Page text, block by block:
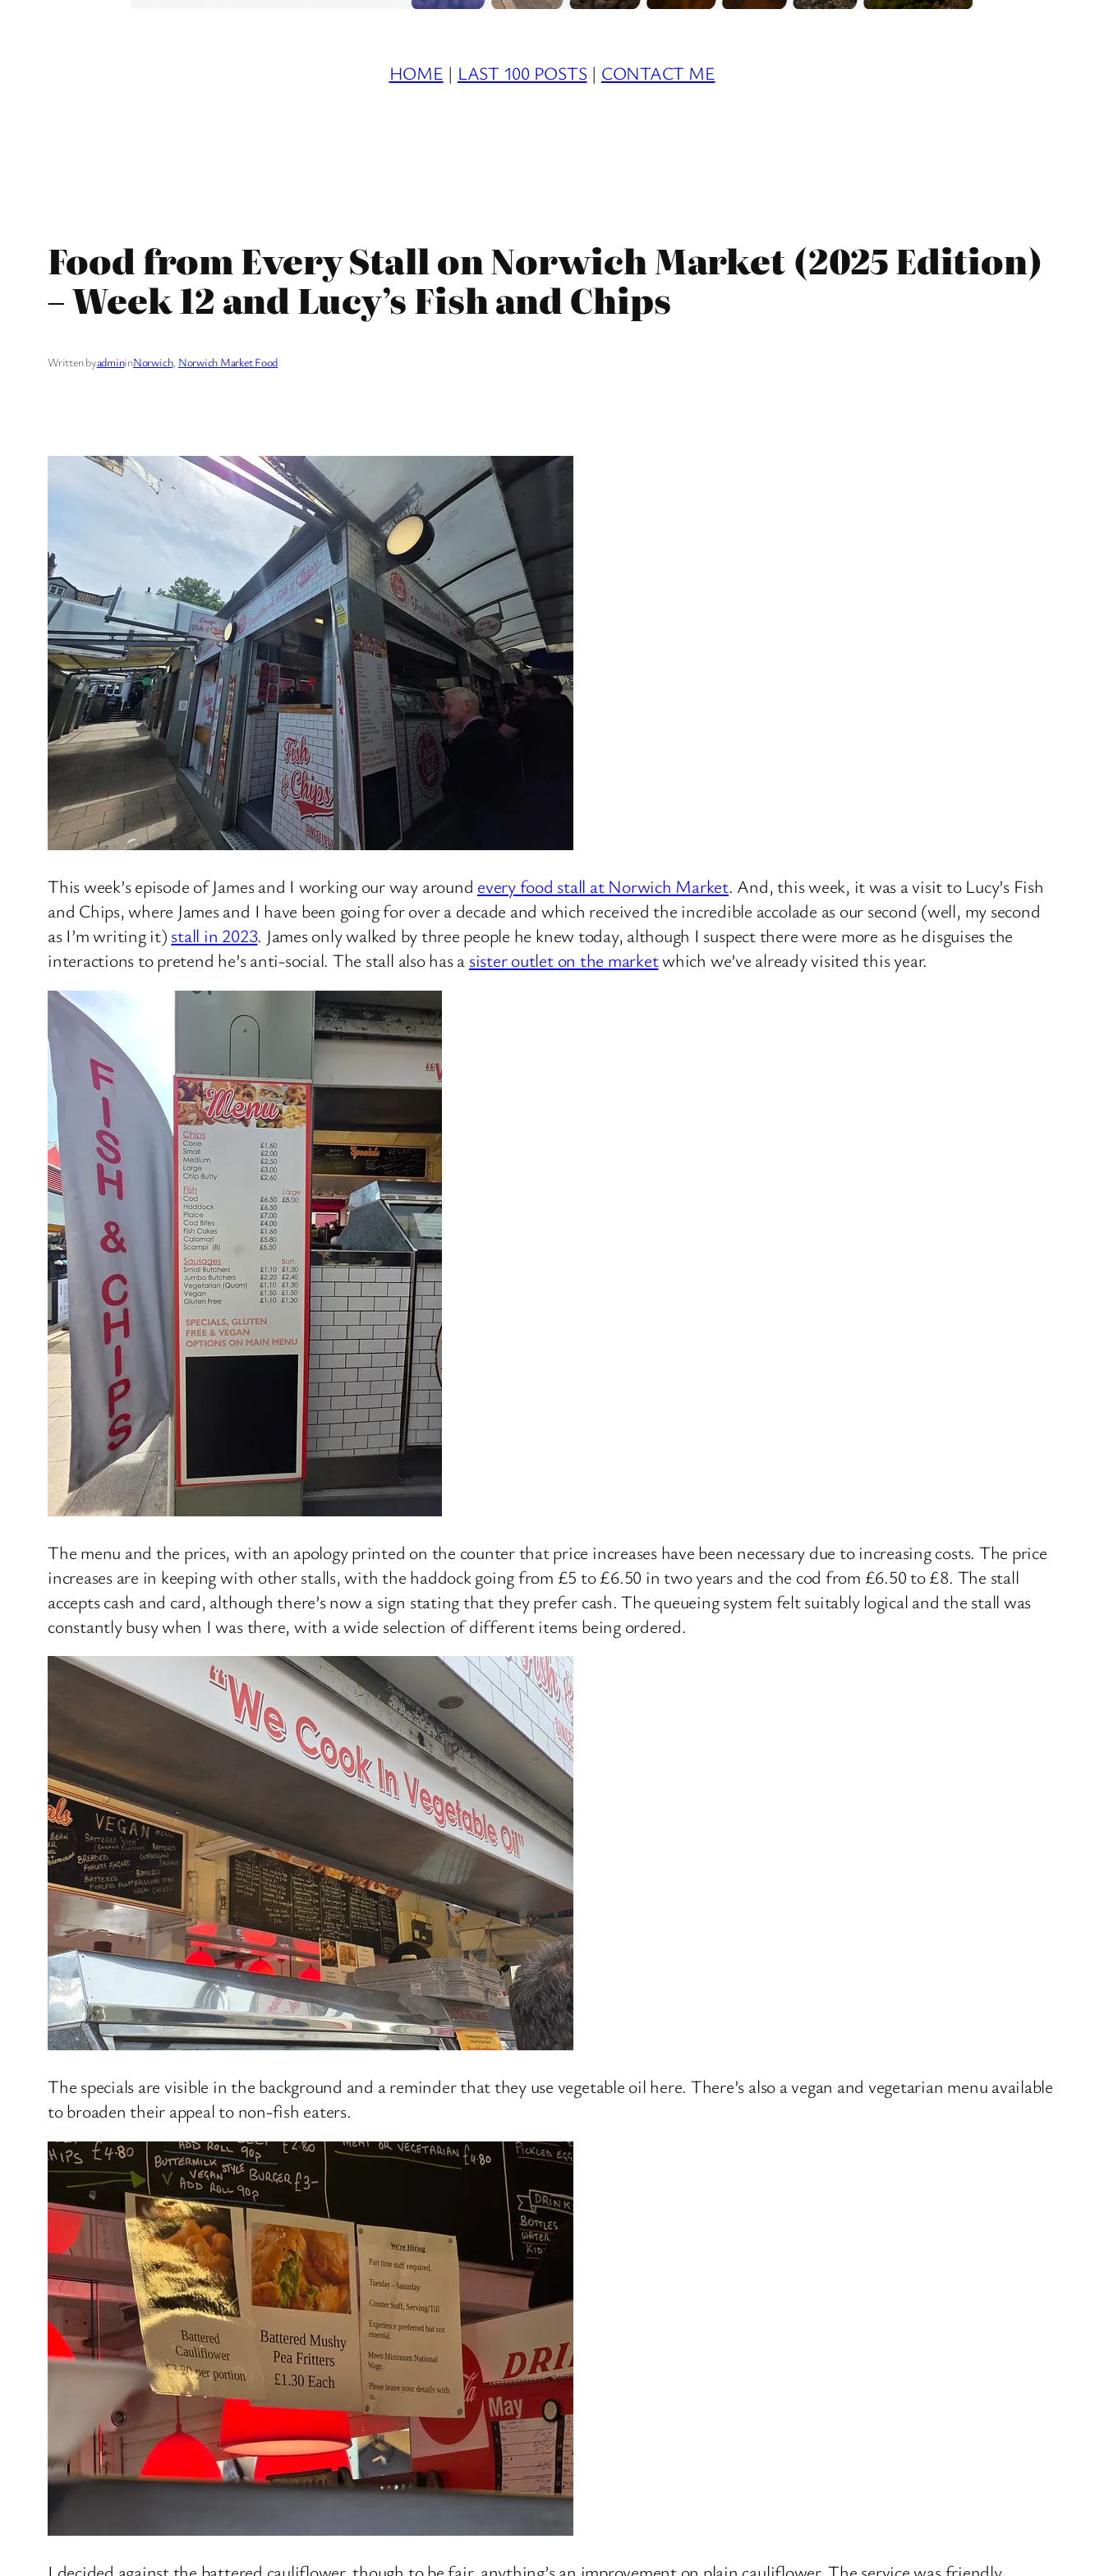
HOME | LAST 100 POSTS | CONTACT ME
Food from Every Stall on Norwich Market (2025 Edition)
– Week 12 and Lucy’s Fish and Chips
Written byadmininNorwich, Norwich Market Food
This week’s episode of James and I working our way around every food stall at Norwich Market. And, this week, it was a visit to Lucy’s Fish
and Chips, where James and I have been going for over a decade and which received the incredible accolade as our second (well, my second
as I’m writing it) stall in 2023. James only walked by three people he knew today, although I suspect there were more as he disguises the
interactions to pretend he’s anti-social. The stall also has a sister outlet on the marketwhich we’ve already visited this year.
The menu and the prices, with an apology printed on the counter that price increases have been necessary due to increasing costs. The price
increases are in keeping with other stalls, with the haddock going from £5 to £6.50 in two years and the cod from £6.50 to £8. The stall
accepts cash and card, although there’s now a sign stating that they prefer cash. The queueing system felt suitably logical and the stall was
constantly busy when I was there, with a wide selection of different items being ordered.
The specials are visible in the background and a reminder that they use vegetable oil here. There’s also a vegan and vegetarian menu available
to broaden their appeal to non-fish eaters.